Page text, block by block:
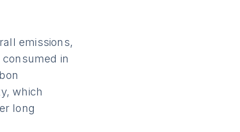
emissions,
in
which
long